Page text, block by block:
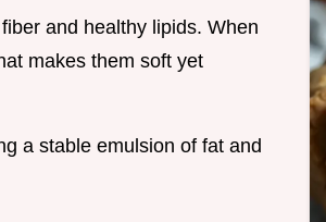
and healthy lipids. When
makes them soft yet
a stable emulsion of fat and